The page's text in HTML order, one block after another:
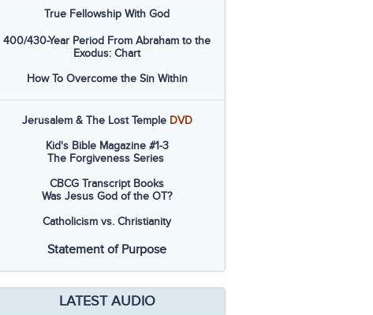
True Fellowship With God
400/430-Year Period From Abraham to the
Exodus: Chart
How To Overcome the Sin Within
Jerusalem & The Lost Temple DVD
Kid's Bible Magazine #1-3
The Forgiveness Series
CBCG Transcript Books
Was Jesus God of the OT?
Catholicism vs. Christianity
Statement of Purpose
LATEST AUDIO